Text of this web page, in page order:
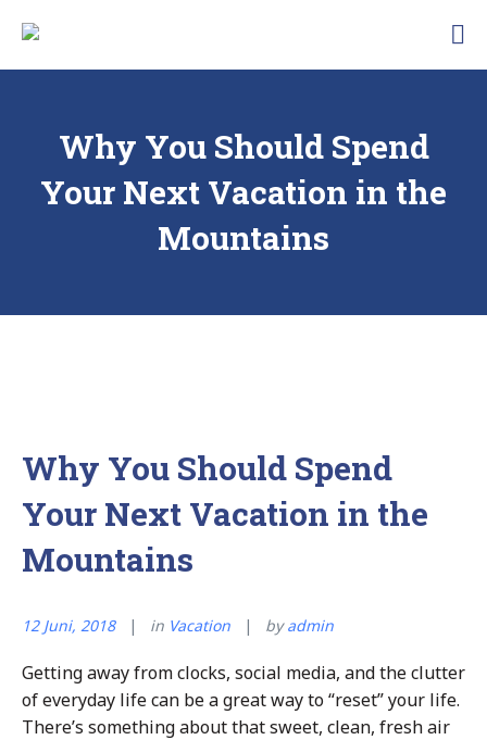
Traunbachhausl
Hotel
Garni
Why You Should Spend
Your Next Vacation in the
Mountains
Why You Should Spend
Your Next Vacation in the
Mountains
12 Juni, 2018 in Vacation byadmin
Getting away from clocks, social media, and the clutter
of everyday life can be a great way to “reset” your life.
There’s something about that sweet, clean, fresh air